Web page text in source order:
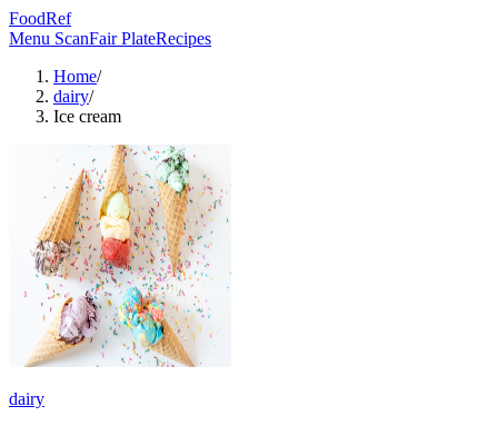
FoodRef
Menu ScanFair PlateRecipes
Home/
dairy/
Ice cream
dairy